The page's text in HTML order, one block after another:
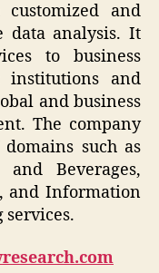
and
data analysis. It
to business
institutions and
and business
The company
such as
and Beverages,
and Information
services.